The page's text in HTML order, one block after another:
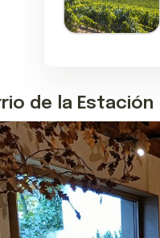
de la Estación